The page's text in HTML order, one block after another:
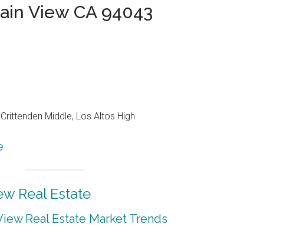
View CA 94043
Middle, Los Altos High
Real Estate
Real Estate Market Trends